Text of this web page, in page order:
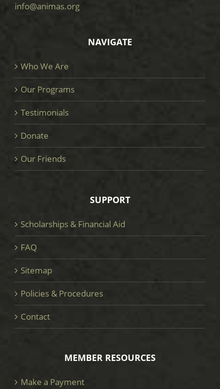
info@animas.org
NAVIGATE
Who We Are
Our Programs
Testimonials
Donate
Our Friends
SUPPORT
Scholarships & Financial Aid
FAQ
Sitemap
Policies & Procedures
Contact
MEMBER RESOURCES
Make a Payment